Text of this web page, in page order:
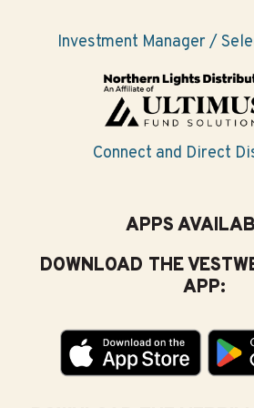
A great place to start planning for
think about what you’re most
you can connect to a job you might
are some helpful questions to get
What are your interests?
Assessment at
Which classes are your
Which classes are you most
liked? Disliked?
When thinking about your
Investment Manager /
Connect and Direct
APPS
DOWNLOAD THE
APP: